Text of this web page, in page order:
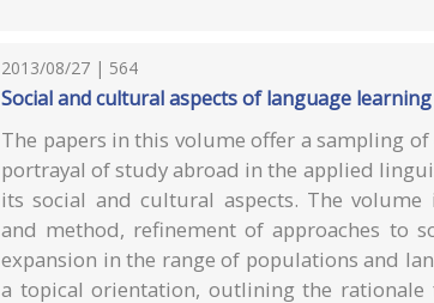
2013/08/27 | 564
Social and cultural aspects of language
The papers in this volume offer a sampling
portrayal of study abroad in the applied
its social and cultural aspects. The
and method, refinement of approaches to
expansion in the range of populations and
a topical orientation, outlining the